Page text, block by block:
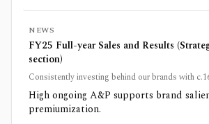
NEWS
FY25 Full-year Sales and Results
section)
Consistently investing behind our brands with
High ongoing A&P supports brand
premiumization.